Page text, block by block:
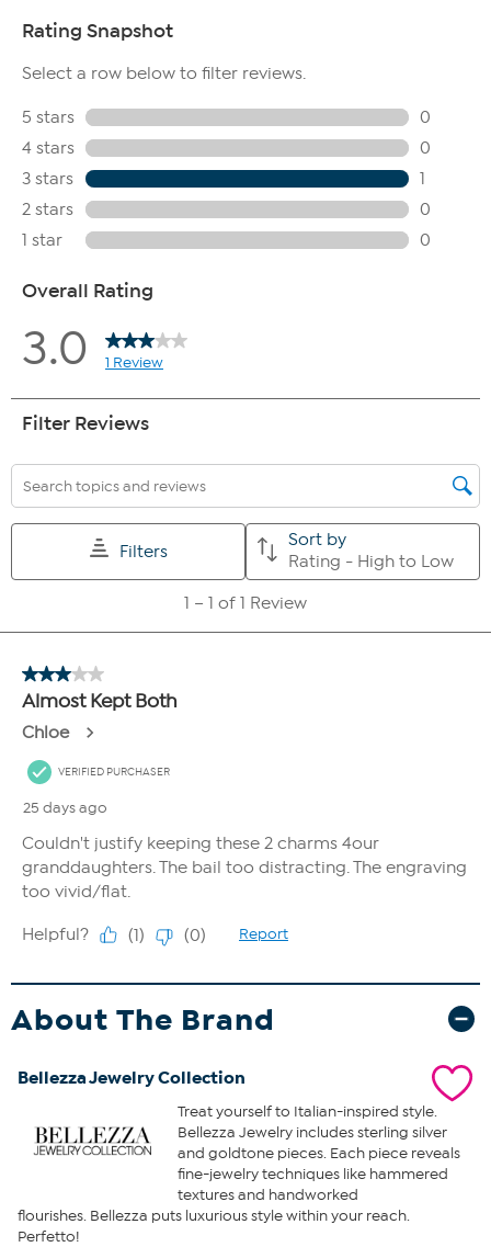
About The Brand
Bellezza Jewelry Collection
Treat yourself to Italian-inspired style.
Bellezza Jewelry includes sterling silver
and goldtone pieces. Each piece reveals
fine-jewelry techniques like hammered
textures and handworked
flourishes. Bellezza puts luxurious style within your reach.
Perfetto!